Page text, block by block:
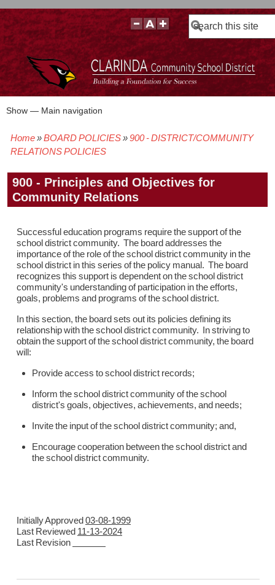
Search
Main
Show — Main navigation
BOARD POLICIES
BOARD MEETING AGENDAS & MATERIALS
BOARD MEMBERS
BOARD MEETING MINUTES
BOARD MEETING VIDEOS
Breadcrumb
Home BOARD POLICIES
900 - DISTRICT/COMMUNITY
RELATIONS POLICIES
900 - Principles and Objectives for
Community Relations
Successful education programs require the support of the
school district community. The board addresses the
importance of the role of the school district community in the
school district in this series of the policy manual. The board
recognizes this support is dependent on the school district
community's understanding of participation in the efforts,
goals, problems and programs of the school district.
In this section, the board sets out its policies defining its
relationship with the school district community. In striving to
obtain the support of the school district community, the board
will:
Provide access to school district records;
Inform the school district community of the school
district's goals, objectives, achievements, and needs;
Invite the input of the school district community; and,
Encourage cooperation between the school district and
the school district community.
Initially Approved03-08-1999
Last Reviewed 11-13-2024
Last Revision